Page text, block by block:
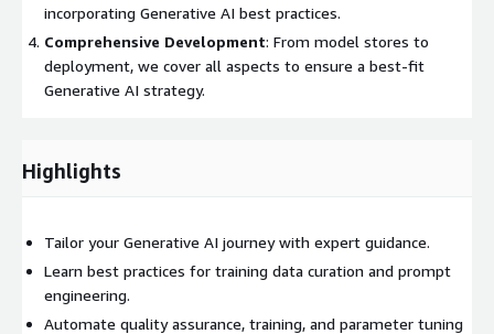
incorporating Generative AI best practices.
Comprehensive Development: From model stores to
deployment, we cover all aspects to ensure a best-fit
Generative AI strategy.
Highlights
Tailor your Generative AI journey with expert guidance.
Learn best practices for training data curation and prompt
engineering.
Automate quality assurance, training, and parameter tuning